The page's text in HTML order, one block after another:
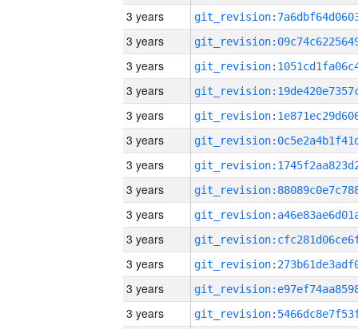
3 years
3 years
3 years
3 years
3 years
3 years
3 years
3 years
3 years
3 years
3 years
3 years
3 years